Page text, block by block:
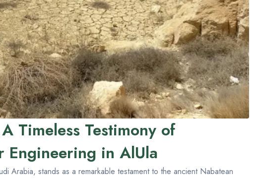
Timeless Testimony of
Engineering in AlUla
Arabia, stands as a remarkable testament to the ancient Nabatean